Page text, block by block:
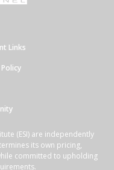
Links
(ESI) are independently
its own pricing,
committed to upholding